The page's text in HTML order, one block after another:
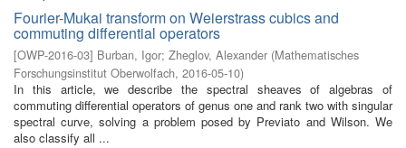
Fourier-Mukai transform on Weierstrass cubics and
commuting differential operators
[OWP-2016-03] Burban, Igor; Zheglov, Alexander (Mathematisches
Forschungsinstitut Oberwolfach, 2016-05-10)
In this article, we describe the spectral sheaves of algebras of
commuting differential operators of genus one and rank two with singular
spectral curve, solving a problem posed by Previato and Wilson. We
also classify all ...